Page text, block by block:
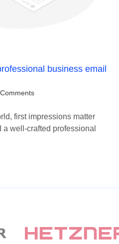
business email
first impressions matter
a well-crafted professional